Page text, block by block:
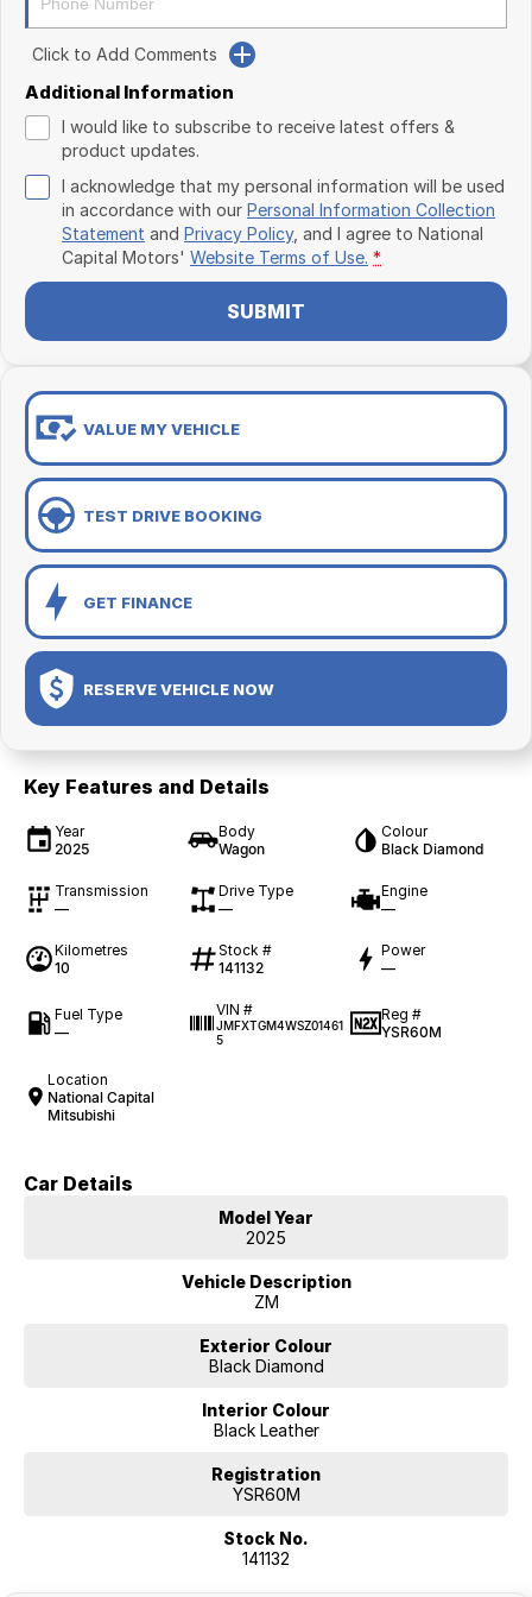
Click to Add Comments
Additional Information
I would like to subscribe to receive latest offers &
product updates.
I acknowledge that my personal information will be used
in accordance with our Personal Information Collection
Statement and Privacy Policy, and I agree to National
Capital Motors' Website Terms of Use. *
SUBMIT
VALUE MY VEHICLE
TEST DRIVE BOOKING
GET FINANCE
RESERVE VEHICLE NOW
Key Features and Details
Year
2025
Body
Wagon
Colour
Black Diamond
Transmission
—
Drive Type
—
Engine
—
Kilometres
10
Stock #
141132
Power
—
Fuel Type
—
VIN #
JMFXTGM4WSZ01461
5
Reg #
YSR60M
Location
National Capital
Mitsubishi
Car Details
Model Year
2025
Vehicle Description
ZM
Exterior Colour
Black Diamond
Interior Colour
Black Leather
Registration
YSR60M
Stock No.
141132